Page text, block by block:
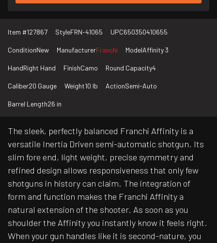
Item #127867 StyleFRN-41065 UPC650350410655
ConditionNew ManufacturerFranchi ModelAffinity 3
HandRight Hand FinishCamo Round Capacity4
Caliber20 Gauge Weight10 lb ActionSemi-Auto
Barrel Length26 in
The sleek, perfectly balanced Franchi Affinity is a
versatile Inertia Driven semi-automatic shotgun. Its
slim fore end, light weight, precise symmetry and
refined design allows responsiveness that only few
shotguns in history can claim. The integration of
form and function makes the Franchi Affinity a
natural extension of the shooter. As soon as you
shoulder the Affinity you instantly know it feels right.
When your gun handles like it is second-nature, you